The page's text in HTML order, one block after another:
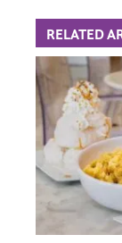
RELATED